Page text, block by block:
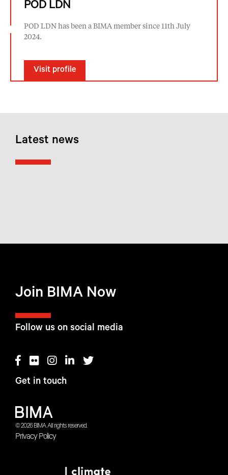
POD LDN
POD LDN has been a BIMA member since 11th July
2024.
Visit profile
Latest news
© 2026 BIMA. All rights reserved.
Privacy Policy
Follow us on social media
Get in touch
Join BIMA Now